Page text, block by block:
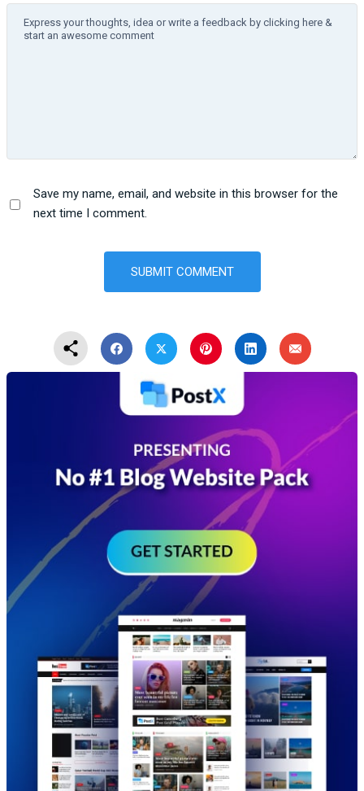
Save my name, email, and website in this browser for the
next time I comment.